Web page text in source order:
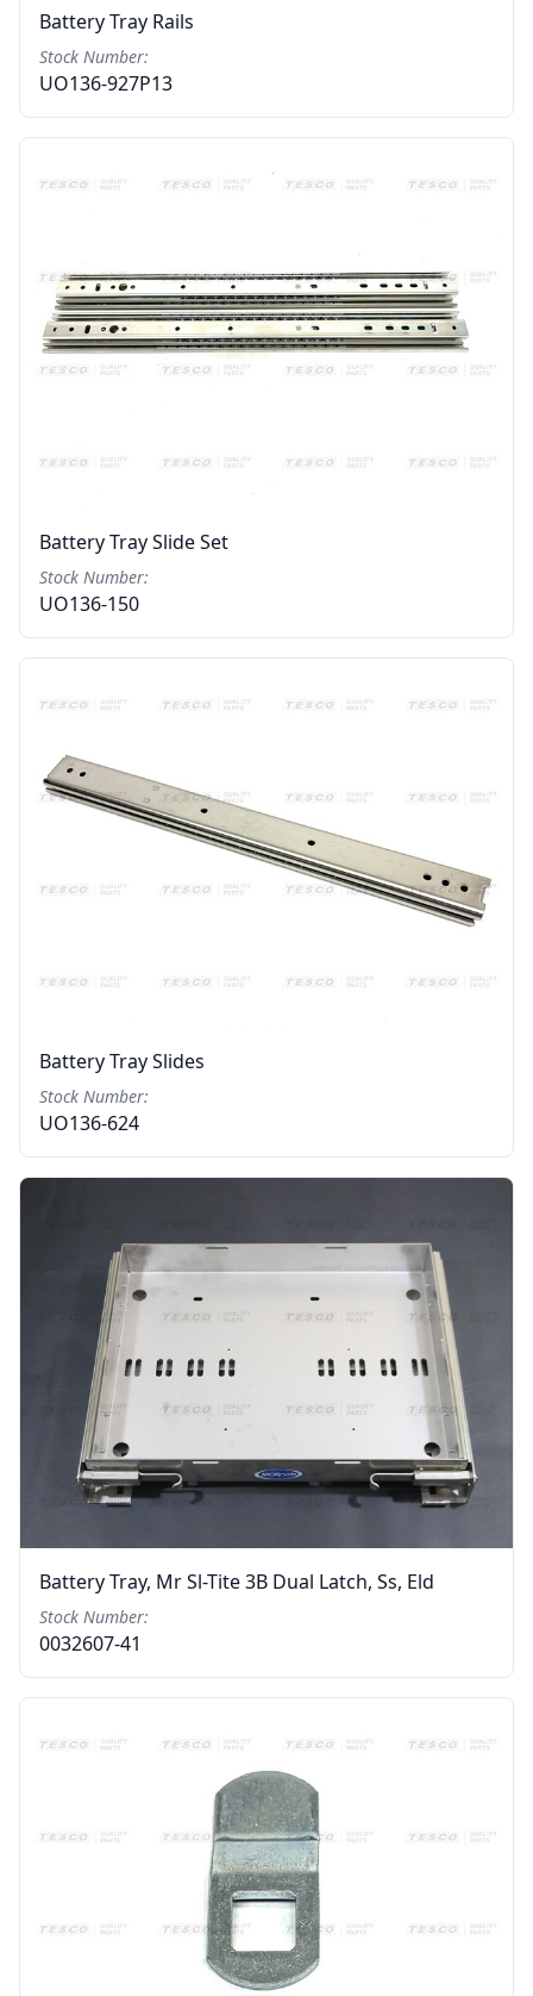
Battery Tray Rails
Stock Number:
UO136-927P13
Battery Tray Slide Set
Stock Number:
UO136-150
Battery Tray Slides
Stock Number:
UO136-624
Battery Tray, Mr Sl-Tite 3B Dual Latch, Ss, Eld
Stock Number:
0032607-41